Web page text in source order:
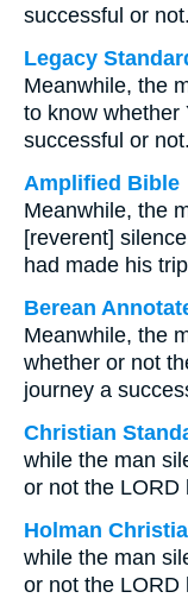
successful or not.
Legacy
Meanwhile, the
to know whether
successful or not.
Amplified Bible
Meanwhile, the
[reverent]
had made his
Berean
Meanwhile, the
whether or not
journey a
Christian
while the man
or not the LORD
Holman
while the man
or not the LORD